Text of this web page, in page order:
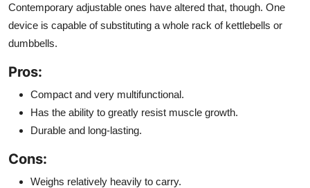
Contemporary adjustable ones have altered that, though. One
device is capable of substituting a whole rack of kettlebells or
dumbbells.
Pros:
Compact and very multifunctional.
Has the ability to greatly resist muscle growth.
Durable and long-lasting.
Cons:
Weighs relatively heavily to carry.